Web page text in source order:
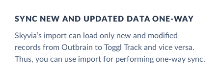
SYNC NEW AND UPDATED DATA ONE‑WAY
Skyvia’s import can load only new and modified
records from Outbrain to Toggl Track and vice versa.
Thus, you can use import for performing one-way sync.